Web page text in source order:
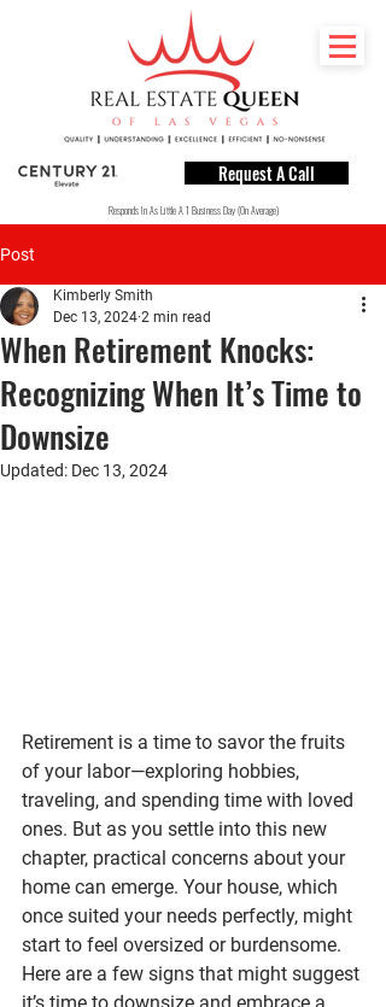
Responds In As Little A 1 Business Day (On Average)
Request A Call
Post
When Retirement Knocks:
Recognizing When It’s Time to
Downsize
Kimberly Smith
Dec 13, 2024 2 min read
Updated: Dec 13, 2024
Retirement is a time to savor the fruits
of your labor—exploring hobbies,
traveling, and spending time with loved
ones. But as you settle into this new
chapter, practical concerns about your
home can emerge. Your house, which
once suited your needs perfectly, might
start to feel oversized or burdensome.
Here are a few signs that might suggest